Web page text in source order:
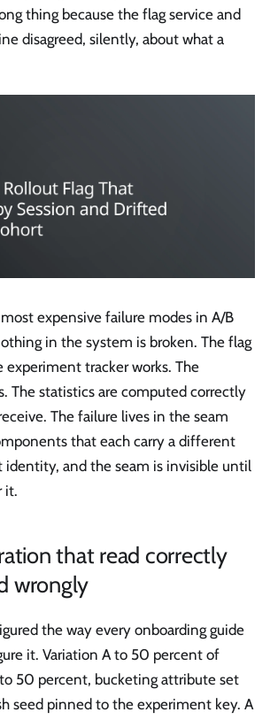
thing because the flag service and
disagreed, silently, about what a
expensive failure modes in A/B
in the system is broken. The flag
experiment tracker works. The
The statistics are computed correctly
The failure lives in the seam
that each carry a different
identity, and the seam is invisible until
it.
that read correctly
wrongly
the way every onboarding guide
it. Variation A to 50 percent of
50 percent, bucketing attribute set
seed pinned to the experiment key. A